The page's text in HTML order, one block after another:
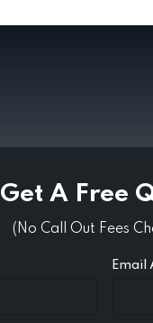
Get A Free
(No Call Out Fees
Email